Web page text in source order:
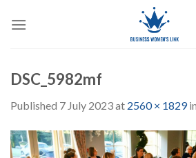
DSC_5982mf
Published 7 July 2023at 2560 × 1829in